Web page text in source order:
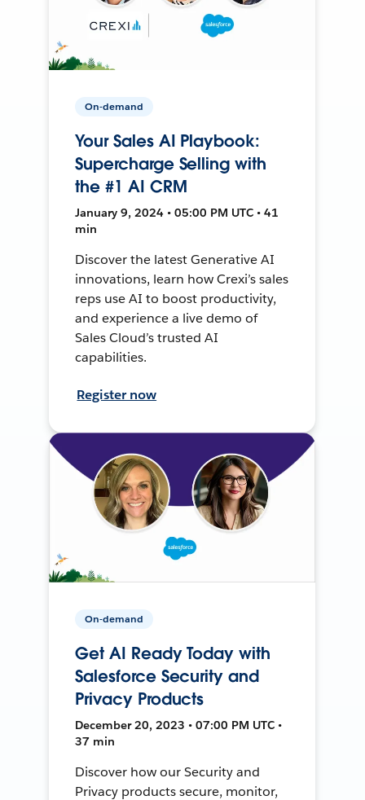
On-demand
Your Sales AI Playbook:
Supercharge Selling with
the #1 AI CRM
January 9, 2024 • 05:00 PM UTC • 41
min
Discover the latest Generative AI
innovations, learn how Crexi’s sales
reps use AI to boost productivity,
and experience a live demo of
Sales Cloud’s trusted AI
capabilities.
Register now
On-demand
Get AI Ready Today with
Salesforce Security and
Privacy Products
December 20, 2023 • 07:00 PM UTC •
37 min
Discover how our Security and
Privacy products secure, monitor,